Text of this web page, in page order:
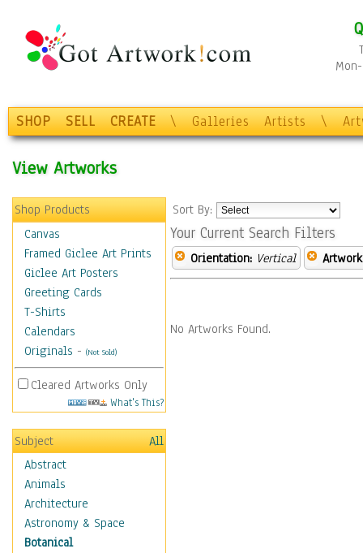
SHOP SELL CREATE \ Galleries Artists \
View Artworks
Shop Products
Canvas
Framed Giclee Art Prints
Giclee Art Posters
Greeting Cards
T-Shirts
Calendars
Originals - (Not Sold)
Cleared Artworks Only
What's This?
Subject
All
Abstract
Animals
Architecture
Astronomy & Space
Botanical
Sort By:
Your Current Search Filters
Orientation: Vertical
No Artworks Found.